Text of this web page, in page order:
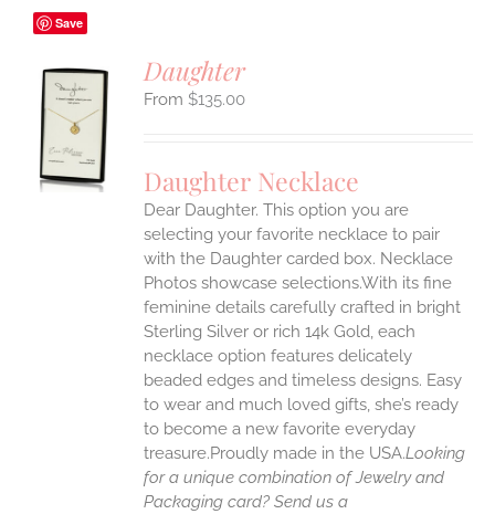
Save
Daughter
$135.00
Daughter Necklace
Dear Daughter. This option you are
selecting your favorite necklace to pair
with the Daughter carded box. Necklace
Photos showcase selections.With its fine
feminine details carefully crafted in bright
Sterling Silver or rich 14k Gold, each
necklace option features delicately
beaded edges and timeless designs. Easy
to wear and much loved gifts, she’s ready
to become a new favorite everyday
treasure.Proudly made in the USA.Looking
for a unique combination of Jewelry and
Packaging card? Send us a